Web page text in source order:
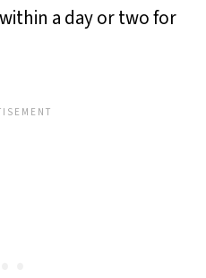
a day or two for